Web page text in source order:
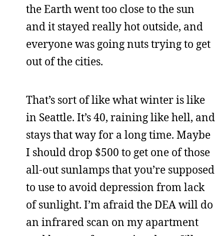
the Earth went too close to the sun
and it stayed really hot outside, and
everyone was going nuts trying to get
out of the cities.
That’s sort of like what winter is like
in Seattle. It’s 40, raining like hell, and
stays that way for a long time. Maybe
I should drop $500 to get one of those
all-out sunlamps that you’re supposed
to use to avoid depression from lack
of sunlight. I’m afraid the DEA will do
an infrared scan on my apartment